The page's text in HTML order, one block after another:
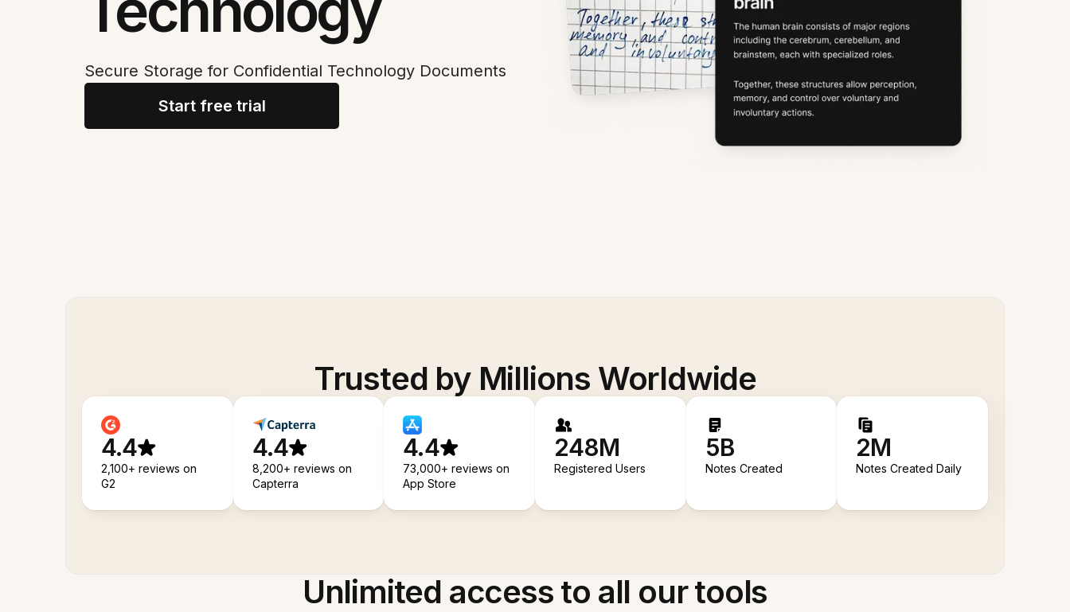
Secure Storage for Confidential Technology Documents
Start free trial
Trusted by Millions Worldwide
4.4
2,100+ reviews on
G2
4.4
8,200+ reviews on
Capterra
4.4
73,000+ reviews on
App Store
248M
Registered Users
5B
Notes Created
2M
Notes Created Daily
Unlimited access to all our tools